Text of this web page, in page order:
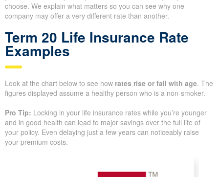
Life insurance premiumsare set using many details, such as
you select. When you understand these pieces, it becomes
easier to find the most affordable quotes for your situation.
Insurers review your medical history, lifestyle habits, and the
exact plan you choose. We explain what matters so you can see
Term 20 Life Insurance Rate
Examples
Look at the chart below to see how